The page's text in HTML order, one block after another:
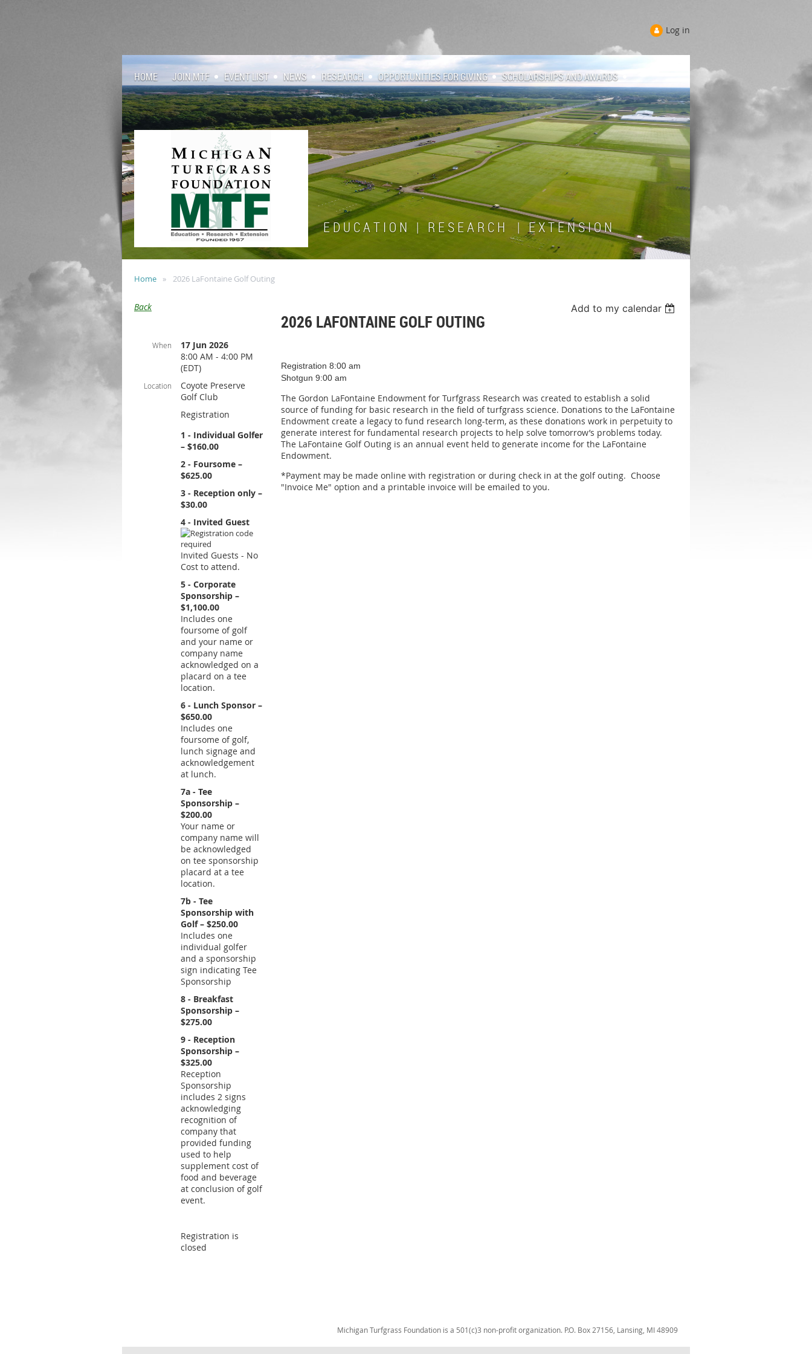
Log in
HOME JOIN MTF EVENT LIST NEWS RESEARCH OPPORTUNITIES FOR GIVING SCHOLARSHIPS AND AWARDS
E D U C A T I O N | R E S E A R C H | E X T E N S I O N
Home 2026 LaFontaine Golf Outing
Back Add to my calendar
2026 LAFONTAINE GOLF OUTING
When
17 Jun 2026
8:00 AM - 4:00 PM
(EDT)
Location
Coyote Preserve
Golf Club
Registration
1 - Individual Golfer
– $160.00
2 - Foursome –
$625.00
3 - Reception only –
$30.00
4 - Invited Guest
Invited Guests - No
Cost to attend.
5 - Corporate
Sponsorship –
$1,100.00
Includes one
foursome of golf
and your name or
company name
acknowledged on a
placard on a tee
location.
6 - Lunch Sponsor –
$650.00
Includes one
foursome of golf,
lunch signage and
acknowledgement
at lunch.
7a - Tee
Sponsorship –
$200.00
Your name or
company name will
be acknowledged
on tee sponsorship
placard at a tee
location.
7b - Tee
Sponsorship with
Golf – $250.00
Includes one
individual golfer
and a sponsorship
sign indicating Tee
Sponsorship
8 - Breakfast
Sponsorship –
$275.00
9 - Reception
Sponsorship –
$325.00
Reception
Sponsorship
includes 2 signs
acknowledging
recognition of
company that
provided funding
used to help
supplement cost of
food and beverage
at conclusion of golf
event.
Registration is
closed
Registration 8:00 am
Shotgun 9:00 am
The Gordon LaFontaine Endowment for Turfgrass Research was created to establish a solid
source of funding for basic research in the field of turfgrass science. Donations to the LaFontaine
Endowment create a legacy to fund research long-term, as these donations work in perpetuity to
generate interest for fundamental research projects to help solve tomorrow’s problems today.
The LaFontaine Golf Outing is an annual event held to generate income for the LaFontaine
Endowment.
*Payment may be made online with registration or during check in at the golf outing. Choose
"Invoice Me" option and a printable invoice will be emailed to you.
Michigan Turfgrass Foundation is a 501(c)3 non-profit organization. P.O. Box 27156, Lansing, MI 48909